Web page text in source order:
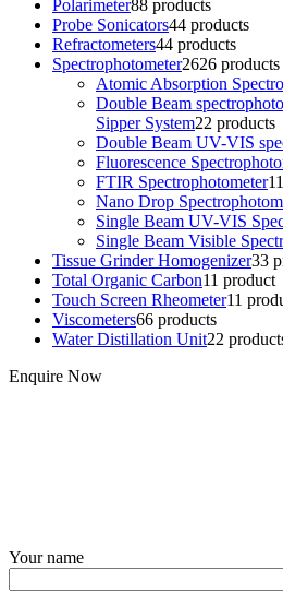
Polarimeter88 products
Probe Sonicators44 products
Refractometers44 products
Spectrophotometer2626 products
Atomic Absorption
Double Beam
Sipper System22 products
Double Beam UV-VIS
Fluorescence
FTIR Spectrophotometer1
Nano Drop
Single Beam UV-VIS
Single Beam Visible
Tissue Grinder Homogenizer33
Total Organic Carbon11 product
Touch Screen Rheometer11
Viscometers66 products
Water Distillation Unit22
Enquire Now
Your name